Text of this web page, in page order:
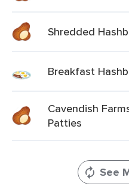
Shredded
Breakfast
Cavendish
Patties
See